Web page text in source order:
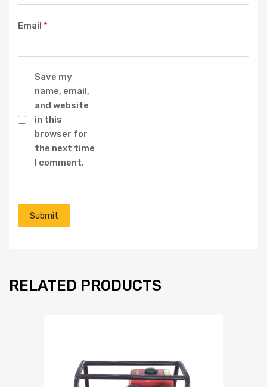
Email *
Save my
name, email,
and website
in this
browser for
the next time
I comment.
RELATED PRODUCTS